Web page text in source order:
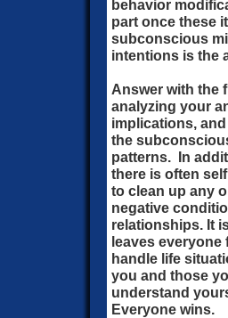
behavior
part once these
subconscious
intentions is the
Answer with the
analyzing your
implications,
the
patterns. In
there is often
to clean up any
negative
relationships. It
leaves everyone
handle life
you and those
understand
Everyone wins.